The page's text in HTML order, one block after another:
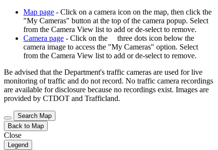
Map page - Click on a camera icon on the map, then click the
"My Cameras" button at the top of the camera popup. Select
from the Camera View list to add or de-select to remove.
Camera page - Click on the
three dots icon below the
camera image to access the "My Cameras" option. Select
from the Camera View list to add or de-select to remove.
Be advised that the Department's traffic cameras are used for live
monitoring of traffic and do not record. No traffic camera recordings
are available for disclosure because no recordings exist. Images are
provided by CTDOT and Trafficland.
Search Map
Back to Map
Close
Legend